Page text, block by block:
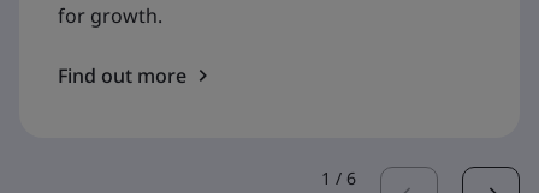
for growth.
Find out more
1 / 6